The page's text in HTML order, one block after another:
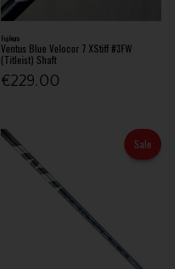
Fujikura
Ventus Blue Velocor 7 XStiff #3FW
(Titleist) Shaft
€229.00
Sale